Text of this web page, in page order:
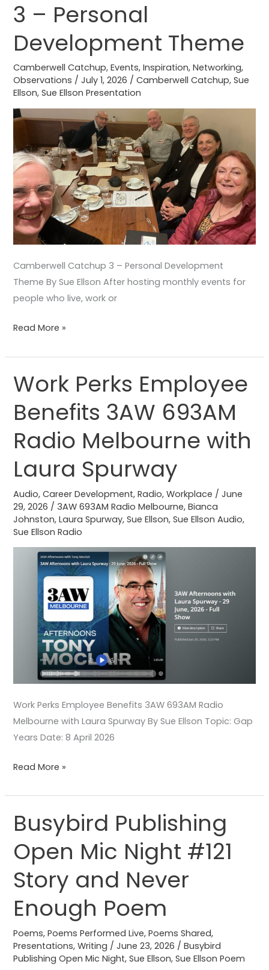
3 – Personal
Development Theme
Camberwell Catchup,Events,Inspiration,Networking,
Observations /July 1, 2026 /Camberwell Catchup,Sue
Ellson,Sue Ellson Presentation
Camberwell Catchup 3 – Personal Development
Theme By Sue Ellson After hosting monthly events for
people who live, work or
3
Personal
Theme
Read More »
Work Perks Employee
Benefits 3AW 693AM
Radio Melbourne with
Laura Spurway
Audio,Career Development,Radio,Workplace /June
29, 2026 / 3AW 693AM Radio Melbourne,Bianca
Johnston,Laura Spurway,Sue Ellson,Sue Ellson Audio,
Sue Ellson Radio
Work Perks Employee Benefits 3AW 693AM Radio
Melbourne with Laura Spurway By Sue Ellson Topic: Gap
Years Date: 8 April 2026
Work
Perks
Employee
3AW
693AM
Radio
Melbourne
with
Laura
Read More »
Busybird Publishing
Open Mic Night #121
Story and Never
Enough Poem
Poems,Poems Performed Live,Poems Shared,
Presentations,Writing /June 23, 2026 /Busybird
Publishing Open Mic Night,Sue Ellson,Sue Ellson Poem
Busybird
Publishing
Open
Night
#121
Story
and
Never
Enough